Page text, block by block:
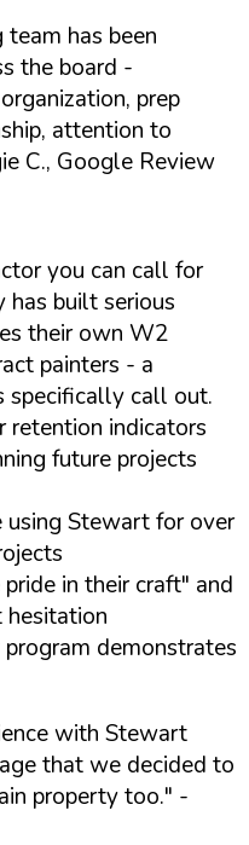
has been
the board -
prep
attention to
C., Google Review
you can call for
has built serious
their own W2
painters - a
specifically call out.
retention indicators
future projects
using Stewart for over
in their craft" and
demonstrates
with Stewart
that we decided to
property too." -